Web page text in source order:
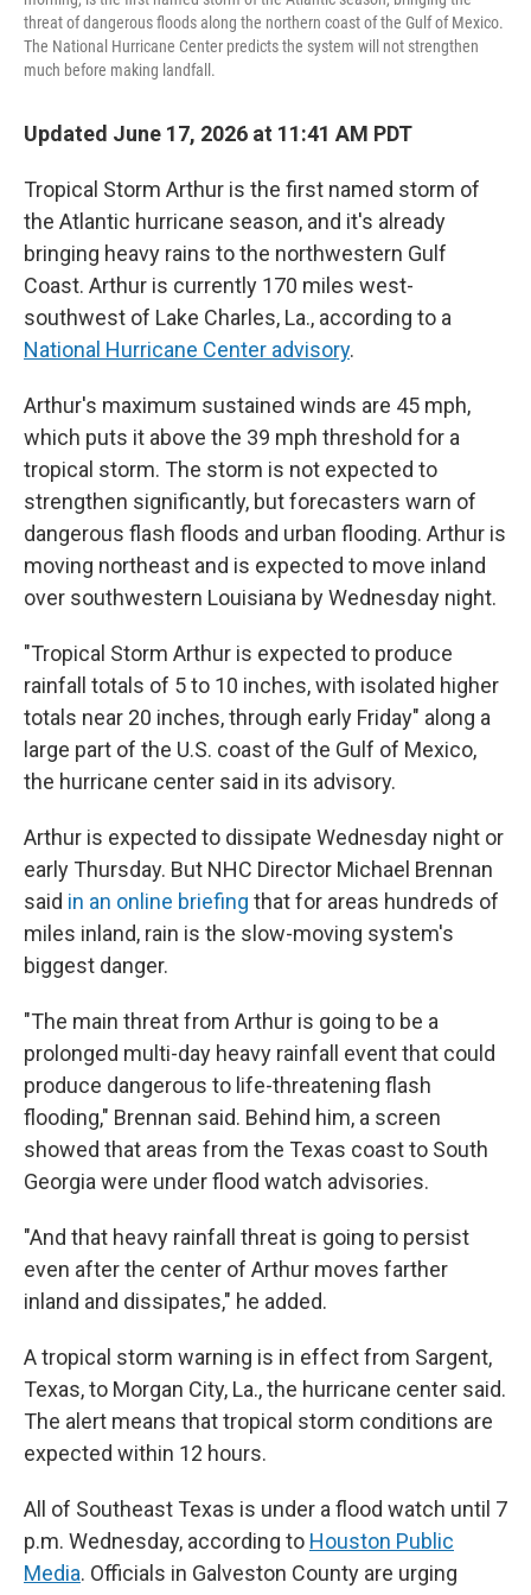
threat of dangerous floods along the northern coast of the Gulf of Mexico.
The National Hurricane Center predicts the system will not strengthen
much before making landfall.
Updated June 17, 2026 at 11:41 AM PDT
Tropical Storm Arthur is the first named storm of
the Atlantic hurricane season, and it's already
bringing heavy rains to the northwestern Gulf
Coast. Arthur is currently 170 miles west-
southwest of Lake Charles, La., according to a
National Hurricane Center advisory.
Arthur's maximum sustained winds are 45 mph,
which puts it above the 39 mph threshold for a
tropical storm. The storm is not expected to
strengthen significantly, but forecasters warn of
dangerous flash floods and urban flooding. Arthur is
moving northeast and is expected to move inland
over southwestern Louisiana by Wednesday night.
"Tropical Storm Arthur is expected to produce
rainfall totals of 5 to 10 inches, with isolated higher
totals near 20 inches, through early Friday" along a
large part of the U.S. coast of the Gulf of Mexico,
the hurricane center said in its advisory.
Arthur is expected to dissipate Wednesday night or
early Thursday. But NHC Director Michael Brennan
said in an online briefing that for areas hundreds of
miles inland, rain is the slow-moving system's
biggest danger.
"The main threat from Arthur is going to be a
prolonged multi-day heavy rainfall event that could
produce dangerous to life-threatening flash
flooding," Brennan said. Behind him, a screen
showed that areas from the Texas coast to South
Georgia were under flood watch advisories.
"And that heavy rainfall threat is going to persist
even after the center of Arthur moves farther
inland and dissipates," he added.
A tropical storm warning is in effect from Sargent,
Texas, to Morgan City, La., the hurricane center said.
The alert means that tropical storm conditions are
expected within 12 hours.
All of Southeast Texas is under a flood watch until 7
p.m. Wednesday, according to Houston Public
Media. Officials in Galveston County are urging